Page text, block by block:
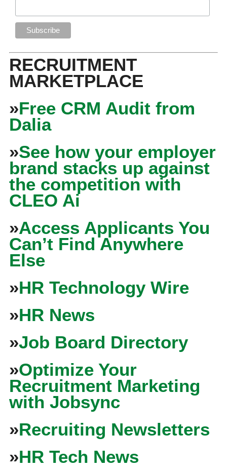
RECRUITMENT
MARKETPLACE
»Free CRM Audit from
Dalia
»See how your employer
brand stacks up against
the competition with
CLEO Ai
»Access Applicants You
Can’t Find Anywhere
Else
»HR Technology Wire
»HR News
»Job Board Directory
»Optimize Your
Recruitment Marketing
with Jobsync
»Recruiting Newsletters
»HR Tech News